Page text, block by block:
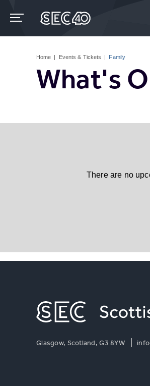
content
Home | Events & Tickets | Family
What's
There are no
Glasgow, Scotland, G3 8YW